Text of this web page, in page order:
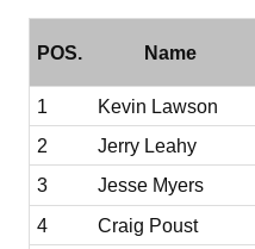
POS. Name
1 Kevin Lawson
2
Jerry Leahy
3
Jesse Myers
4
Craig Poust